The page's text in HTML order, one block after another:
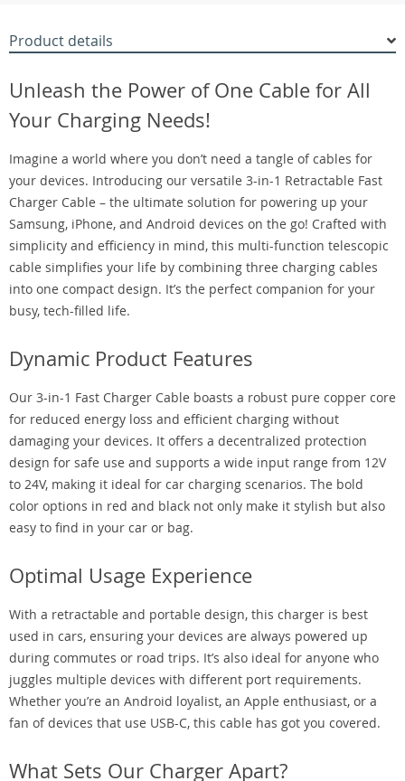
Product details
Unleash the Power of One Cable for All
Your Charging Needs!
Imagine a world where you don’t need a tangle of cables for
your devices. Introducing our versatile 3-in-1 Retractable Fast
Charger Cable – the ultimate solution for powering up your
Samsung, iPhone, and Android devices on the go! Crafted with
simplicity and efficiency in mind, this multi-function telescopic
cable simplifies your life by combining three charging cables
into one compact design. It’s the perfect companion for your
busy, tech-filled life.
Dynamic Product Features
Our 3-in-1 Fast Charger Cable boasts a robust pure copper core
for reduced energy loss and efficient charging without
damaging your devices. It offers a decentralized protection
design for safe use and supports a wide input range from 12V
to 24V, making it ideal for car charging scenarios. The bold
color options in red and black not only make it stylish but also
easy to find in your car or bag.
Optimal Usage Experience
With a retractable and portable design, this charger is best
used in cars, ensuring your devices are always powered up
during commutes or road trips. It’s also ideal for anyone who
juggles multiple devices with different port requirements.
Whether you’re an Android loyalist, an Apple enthusiast, or a
fan of devices that use USB-C, this cable has got you covered.
What Sets Our Charger Apart?